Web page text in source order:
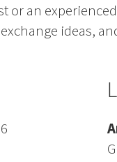
or an
ideas,